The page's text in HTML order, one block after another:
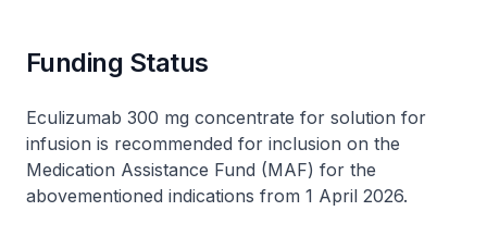
Funding Status
Eculizumab 300 mg concentrate for solution for
infusion is recommended for inclusion on the
Medication Assistance Fund (MAF) for the
abovementioned indications from 1 April 2026.